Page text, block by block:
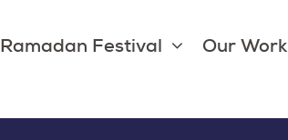
Ramadan Festival Our Work